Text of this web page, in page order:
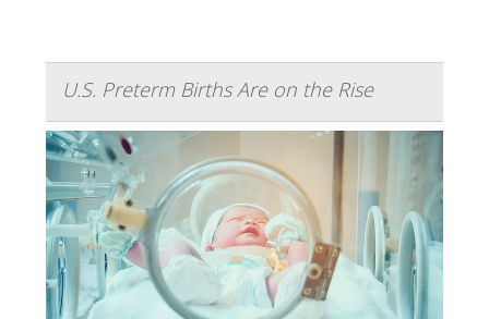
U.S. Preterm Births Are on the Rise